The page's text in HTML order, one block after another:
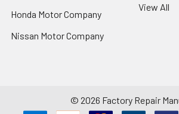
Honda Motor Company
Nissan Motor Company
View All
© 2026 Factory Repair